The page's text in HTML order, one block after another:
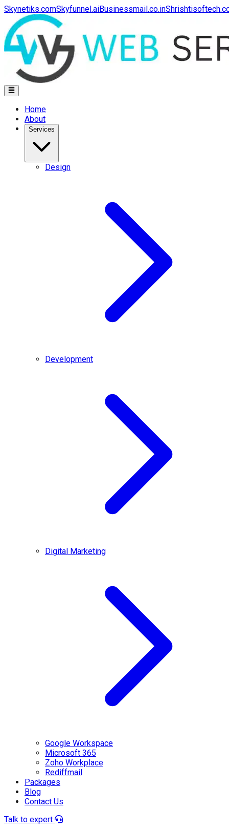
Skynetiks.comSkyfunnel.aiBusinessmail.co.in
Home
About
Services
Design
Development
Digital Marketing
Google Workspace
Microsoft 365
Zoho Workplace
Rediffmail
Packages
Blog
Contact Us
Talk to expert